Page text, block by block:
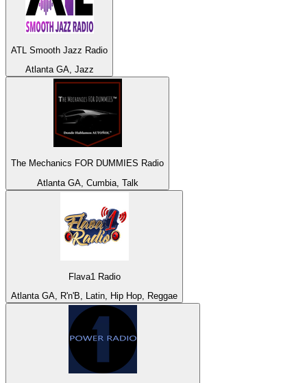
ATL Smooth Jazz Radio
Atlanta GA, Jazz
The Mechanics FOR DUMMIES Radio
Atlanta GA, Cumbia, Talk
Flava1 Radio
Atlanta GA, R'n'B, Latin, Hip Hop, Reggae